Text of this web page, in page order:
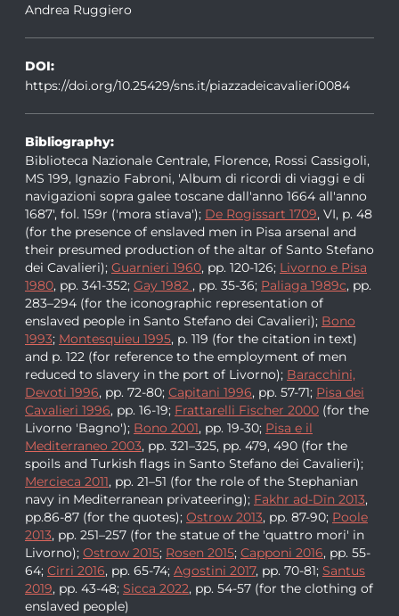
Andrea Ruggiero
DOI:
https://doi.org/10.25429/sns.it/piazzadeicavalieri0084
Bibliography:
Biblioteca Nazionale Centrale, Florence, Rossi Cassigoli,
MS 199, Ignazio Fabroni, 'Album di ricordi di viaggi e di
navigazioni sopra galee toscane dall'anno 1664 all'anno
1687', fol. 159r ('mora stiava'); De Rogissart 1709, VI, p. 48
(for the presence of enslaved men in Pisa arsenal and
their presumed production of the altar of Santo Stefano
dei Cavalieri); Guarnieri 1960, pp. 120-126; Livorno e Pisa
1980, pp. 341-352; Gay 1982 , pp. 35-36; Paliaga 1989c, pp.
283–294 (for the iconographic representation of
enslaved people in Santo Stefano dei Cavalieri); Bono
1993; Montesquieu 1995, p. 119 (for the citation in text)
and p. 122 (for reference to the employment of men
reduced to slavery in the port of Livorno); Baracchini,
Devoti 1996, pp. 72-80; Capitani 1996, pp. 57-71; Pisa dei
Cavalieri 1996, pp. 16-19; Frattarelli Fischer 2000 (for the
Livorno 'Bagno'); Bono 2001, pp. 19-30; Pisa e il
Mediterraneo 2003, pp. 321–325, pp. 479, 490 (for the
spoils and Turkish flags in Santo Stefano dei Cavalieri);
Mercieca 2011, pp. 21–51 (for the role of the Stephanian
navy in Mediterranean privateering); Fakhr ad-Dīn 2013,
pp.86-87 (for the quotes); Ostrow 2013, pp. 87-90; Poole
2013, pp. 251–257 (for the statue of the 'quattro mori' in
Livorno); Ostrow 2015; Rosen 2015; Capponi 2016, pp. 55-
64; Cirri 2016, pp. 65-74; Agostini 2017, pp. 70-81; Santus
2019, pp. 43-48; Sicca 2022, pp. 54-57 (for the clothing of
enslaved people)